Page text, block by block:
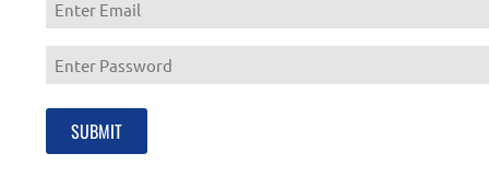
Enter
Email
Password